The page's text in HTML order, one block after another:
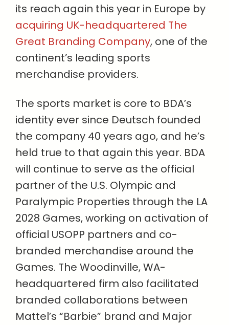
its reach again this year in Europe by
acquiring UK-headquartered The
Great Branding Company, one of the
continent’s leading sports
merchandise providers.
The sports market is core to BDA’s
identity ever since Deutsch founded
the company 40 years ago, and he’s
held true to that again this year. BDA
will continue to serve as the official
partner of the U.S. Olympic and
Paralympic Properties through the LA
2028 Games, working on activation of
official USOPP partners and co-
branded merchandise around the
Games. The Woodinville, WA-
headquartered firm also facilitated
branded collaborations between
Mattel’s “Barbie” brand and Major